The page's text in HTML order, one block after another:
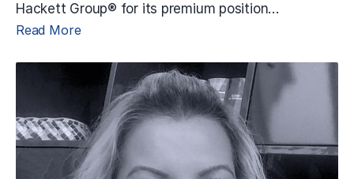
Hackett Group® for its premium position…
Read More